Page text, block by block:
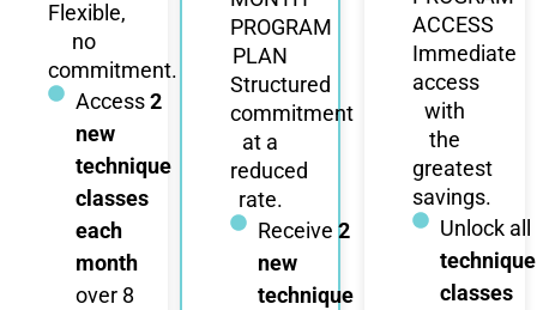
Flexible,
no
commitment.
Access2
new
technique
classes
each
month
over 8
PROGRAM
PLAN
Structured
commitment
at a
reduced
rate.
Receive 2
new
technique
ACCESS
Immediate
access
with
the
greatest
savings.
Unlock all
technique
classes